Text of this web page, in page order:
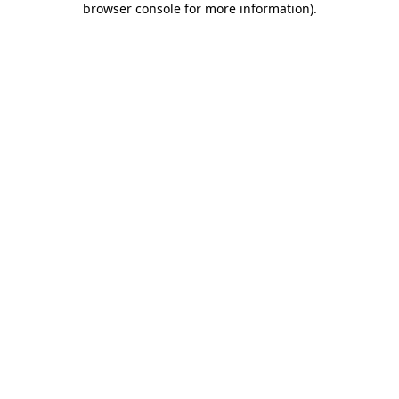
browser console for more information).